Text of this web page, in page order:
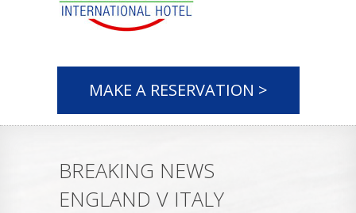
MAKE A RESERVATION >
BREAKING NEWS
ENGLAND V ITALY